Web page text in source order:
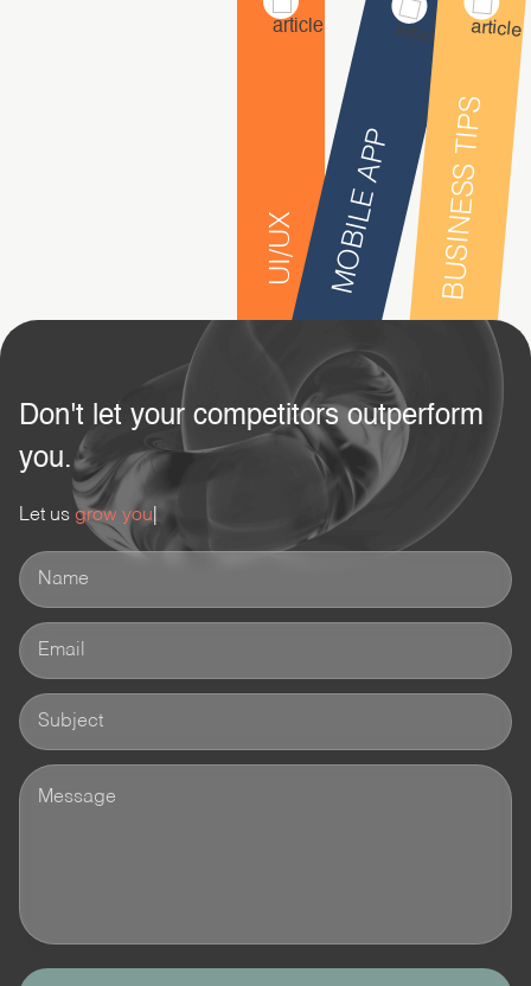
UI/UX MOBILE APP BUSINESS TIPS
Don't let your competitors outperform
you.
Let us grow your busi